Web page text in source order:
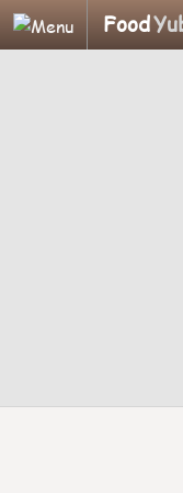
Food